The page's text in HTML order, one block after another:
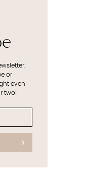
or
even
two!